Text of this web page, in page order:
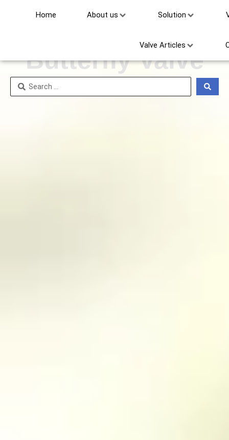
Home About us Solution
Valve Articles
Triple Offset
Butterfly Valve
Search
...